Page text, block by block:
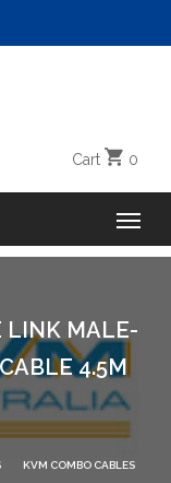
Cart 0
LINK MALE-
4.5M
KVM COMBO CABLES